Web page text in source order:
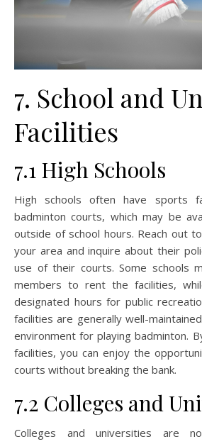
7. School and
Facilities
7.1 High Schools
High schools often have sports
badminton courts, which may be
outside of school hours. Reach out
your area and inquire about their
use of their courts. Some schools
members to rent the facilities,
designated hours for public
facilities are generally well-
environment for playing badminton.
facilities, you can enjoy the
courts without breaking the bank.
7.2 Colleges and
Colleges and universities are